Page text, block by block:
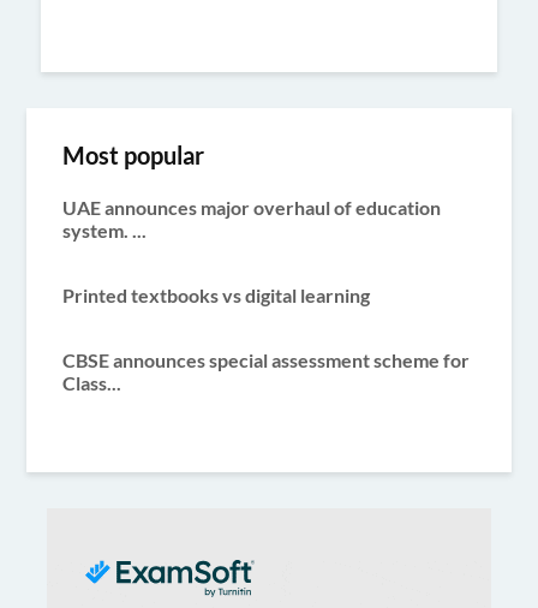
Most popular
UAE announces major overhaul of education
system. ...
Printed textbooks vs digital learning
CBSE announces special assessment scheme for
Class...